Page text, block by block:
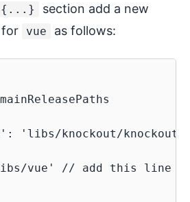
section add a new
for
vue as follows:
'libs/knockout/knockout-
vue' // add this line